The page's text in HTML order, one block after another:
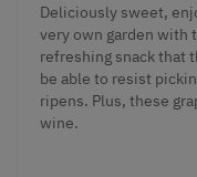
Deliciously sweet,
very own garden with
refreshing snack that
be able to resist
ripens. Plus, these
wine.